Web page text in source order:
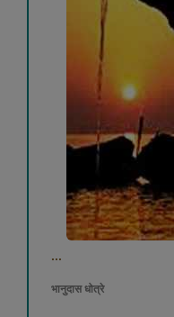
...
भानुदास धोत्रे